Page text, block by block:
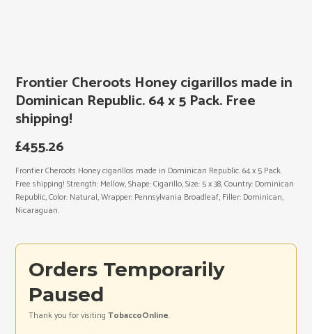
Frontier Cheroots Honey cigarillos made in
Dominican Republic. 64 x 5 Pack. Free
shipping!
£455.26
Frontier Cheroots Honey cigarillos made in Dominican Republic. 64 x 5 Pack.
Free shipping! Strength: Mellow, Shape: Cigarillo, Size: 5 x 38, Country: Dominican
Republic, Color: Natural, Wrapper: Pennsylvania Broadleaf, Filler: Dominican,
Nicaraguan.
Orders Temporarily
Paused
Thank you for visitingTobaccoOnline.